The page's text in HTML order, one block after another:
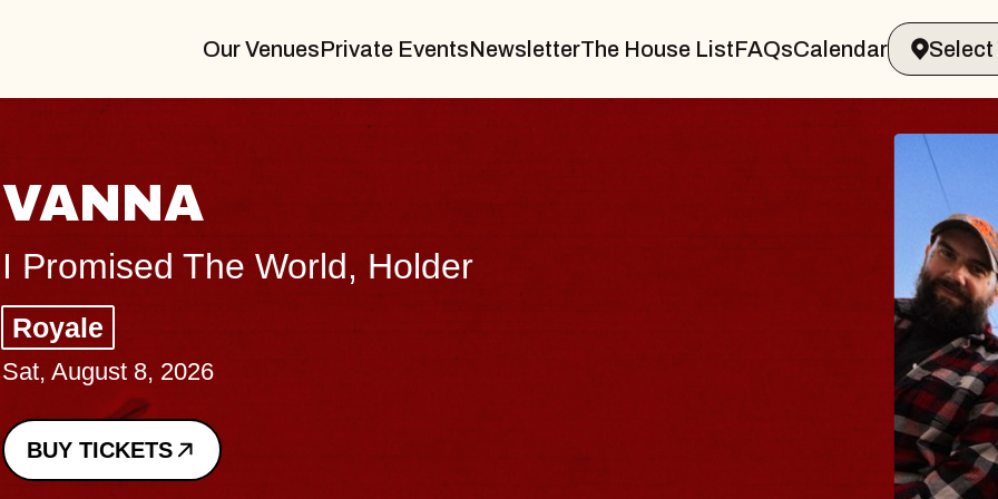
Our VenuesPrivate EventsNewsletterThe House ListFAQsCalendar
Big Brave, Psalm